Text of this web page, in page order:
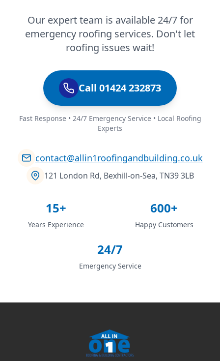
Our expert team is available 24/7 for
emergency roofing services. Don't let
roofing issues wait!
Call 01424 232873
Fast Response • 24/7 Emergency Service • Local Roofing
Experts
contact@allin1roofingandbuilding.co.uk
121 London Rd, Bexhill-on-Sea, TN39 3LB
15+
Years Experience
600+
Happy Customers
24/7
Emergency Service